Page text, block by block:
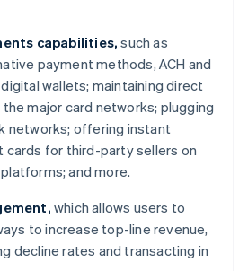
capabilities, such as
payment methods, ACH and
wallets; maintaining direct
major card networks; plugging
networks; offering instant
cards for third-party sellers on
and more.
which allows users to
to increase top-line revenue,
decline rates and transacting in